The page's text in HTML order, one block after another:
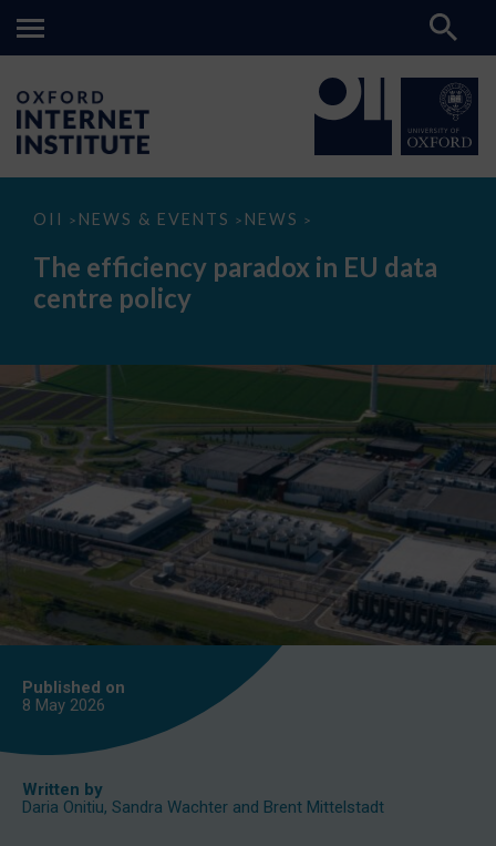
OII > NEWS & EVENTS > NEWS >
The
paradox
data
The efficiency paradox in EU data
centre policy
Published on
8 May 2026
Written by
Daria Onitiu, Sandra Wachter and Brent Mittelstadt